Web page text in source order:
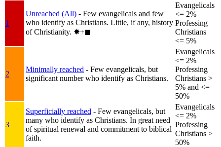
1
Unreached (All) - Few evangelicals and few
who identify as Christians. Little, if any, history
of Christianity. ✸︎+◼︎
Evangelicals
<= 2%
Professing
Christians
<= 5%
2
Minimally reached - Few evangelicals, but
significant number who identify as Christians.
Evangelicals
<= 2%
Professing
Christians >
5% and <=
50%
3
Superficially reached - Few evangelicals, but
many who identify as Christians. In great need
of spiritual renewal and commitment to biblical
faith.
Evangelicals
<= 2%
Professing
Christians >
50%